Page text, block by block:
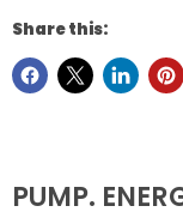
Share this:
PUMP.